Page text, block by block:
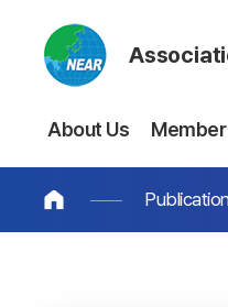
About Us